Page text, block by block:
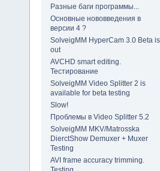
Разные баги программы...
Основные нововведения в
версии 4 ?
SolveigMM HyperCam 3.0 Beta is
out
AVCHD smart editing.
Тестирование
SolveigMM Video Splitter 2 is
available for beta testing
Slow!
Проблемы в Video Splitter 5.2
SolveigMM MKV/Matrosska
DierctShow Demuxer + Muxer
Testing
AVI frame accuracy trimming.